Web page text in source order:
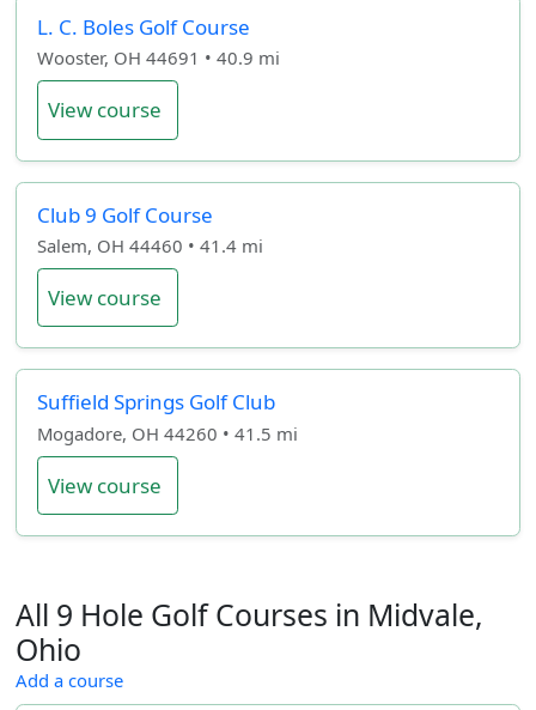
L. C. Boles Golf Course
Wooster, OH 44691 • 40.9 mi
View course
Club 9 Golf Course
Salem, OH 44460 • 41.4 mi
View course
Suffield Springs Golf Club
Mogadore, OH 44260 • 41.5 mi
View course
All 9 Hole Golf Courses in Midvale,
Ohio
Add a course